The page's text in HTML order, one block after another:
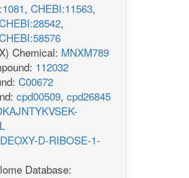
, CHEBI:11563,
,
Chemical: MNXM789
112032
C00672
cpd00509, cpd26845
D-RIBOSE-1-
Database: